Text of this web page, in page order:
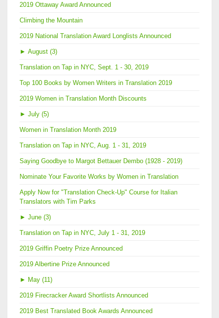
2019 Ottaway Award Announced
Climbing the Mountain
2019 National Translation Award Longlists Announced
► August (3)
Translation on Tap in NYC, Sept. 1 - 30, 2019
Top 100 Books by Women Writers in Translation 2019
2019 Women in Translation Month Discounts
► July (5)
Women in Translation Month 2019
Translation on Tap in NYC, Aug. 1 - 31, 2019
Saying Goodbye to Margot Bettauer Dembo (1928 - 2019)
Nominate Your Favorite Works by Women in Translation
Apply Now for "Translation Check-Up" Course for Italian
Translators with Tim Parks
► June (3)
Translation on Tap in NYC, July 1 - 31, 2019
2019 Griffin Poetry Prize Announced
2019 Albertine Prize Announced
► May (11)
2019 Firecracker Award Shortlists Announced
2019 Best Translated Book Awards Announced